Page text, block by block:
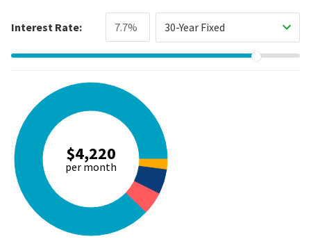
Interest Rate: 30-Year Fixed
$4,220
per month